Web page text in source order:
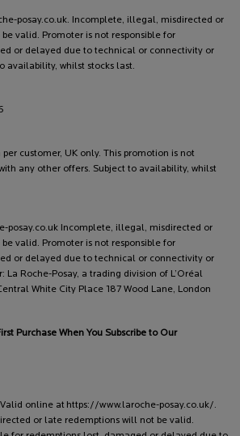
posay.co.uk. Incomplete, illegal, misdirected or
valid. Promoter is not responsible for
or delayed due to technical or connectivity or
availability, whilst stocks last.
customer, UK only. This promotion is not
any other offers. Subject to availability, whilst
posay.co.uk Incomplete, illegal, misdirected or
valid. Promoter is not responsible for
or delayed due to technical or connectivity or
La Roche-Posay, a trading division of L’Oréal
White City Place 187 Wood Lane, London
Purchase When You Subscribe to Our
online at https://www.laroche-posay.co.uk/.
or late redemptions will not be valid.